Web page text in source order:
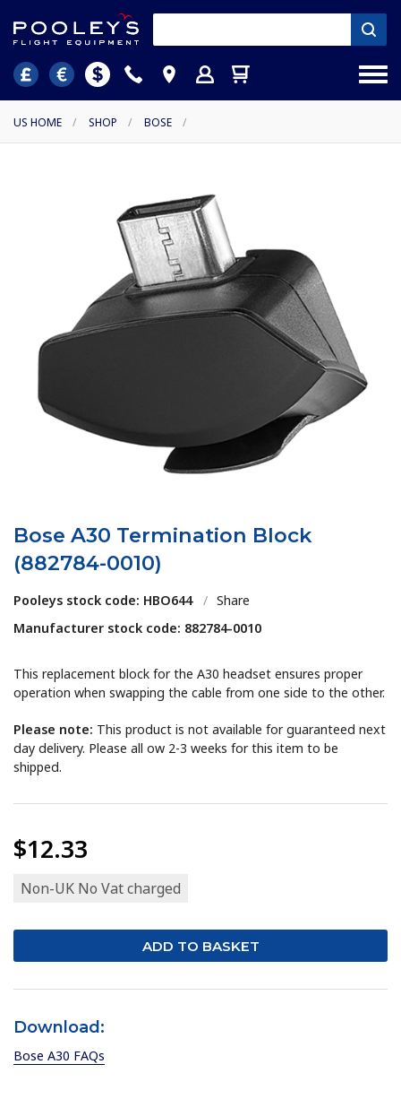
US HOME / SHOP / BOSE /
Bose A30 Termination Block
(882784-0010)
Pooleys stock code: HBO644 / Share
Manufacturer stock code: 882784-0010
This replacement block for the A30 headset ensures proper
operation when swapping the cable from one side to the other.
Please note: This product is not available for guaranteed next
day delivery. Please all ow 2-3 weeks for this item to be
shipped.
$12.33
Non-UK No Vat charged
Download:
Bose A30 FAQs